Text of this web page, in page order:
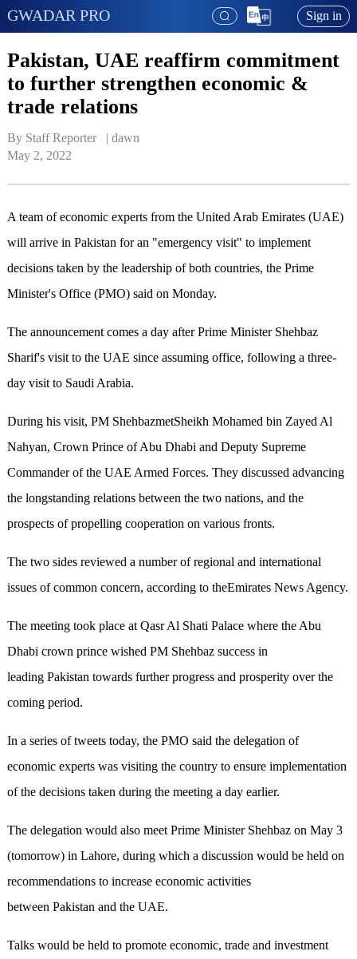
GWADAR PRO Sign in
Pakistan, UAE reaffirm commitment
to further strengthen economic &
trade relations
By Staff Reporter   | dawn
May 2, 2022
A team of economic experts from the United Arab Emirates (UAE)
will arrive in Pakistan for an "emergency visit" to implement
decisions taken by the leadership of both countries, the Prime
Minister's Office (PMO) said on Monday.
The announcement comes a day after Prime Minister Shehbaz
Sharif's visit to the UAE since assuming office, following a three-
day visit to Saudi Arabia.
During his visit, PM ShehbazmetSheikh Mohamed bin Zayed Al
Nahyan, Crown Prince of Abu Dhabi and Deputy Supreme
Commander of the UAE Armed Forces. They discussed advancing
the longstanding relations between the two nations, and the
prospects of propelling cooperation on various fronts.
The two sides reviewed a number of regional and international
issues of common concern, according to theEmirates News Agency.
The meeting took place at Qasr Al Shati Palace where the Abu
Dhabi crown prince wished PM Shehbaz success in
leading Pakistan towards further progress and prosperity over the
coming period.
In a series of tweets today, the PMO said the delegation of
economic experts was visiting the country to ensure implementation
of the decisions taken during the meeting a day earlier.
The delegation would also meet Prime Minister Shehbaz on May 3
(tomorrow) in Lahore, during which a discussion would be held on
recommendations to increase economic activities
between Pakistan and the UAE.
Talks would be held to promote economic, trade and investment